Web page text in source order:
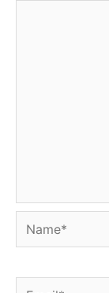
Name*
Email*